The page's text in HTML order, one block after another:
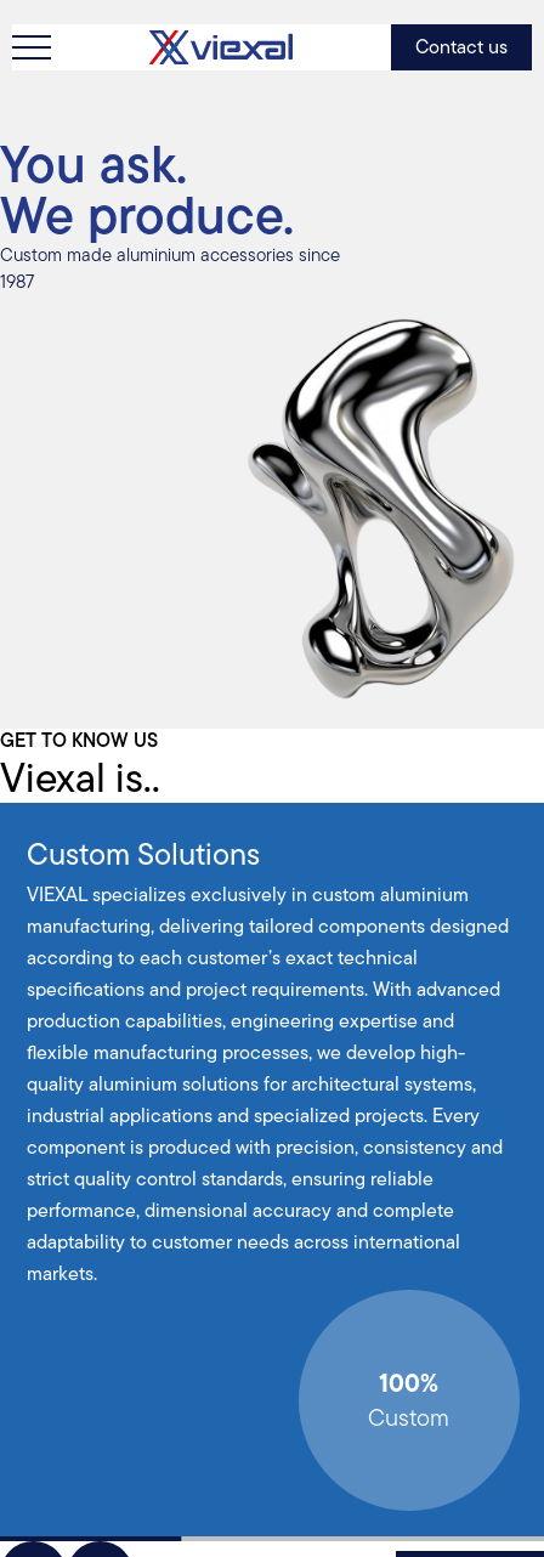
Contact us
You ask.
We produce.
Custom made aluminium accessories since
1987
GET TO KNOW US
Viexal is..
Custom Solutions
VIEXAL specializes exclusively in custom aluminium
manufacturing, delivering tailored components designed
according to each customer’s exact technical
specifications and project requirements. With advanced
production capabilities, engineering expertise and
flexible manufacturing processes, we develop high-
quality aluminium solutions for architectural systems,
industrial applications and specialized projects. Every
component is produced with precision, consistency and
strict quality control standards, ensuring reliable
performance, dimensional accuracy and complete
adaptability to customer needs across international
markets.
100%
Custom